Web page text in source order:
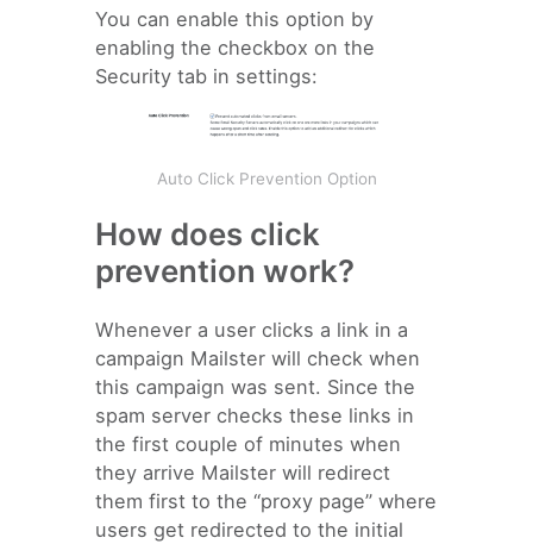
You can enable this option by
enabling the checkbox on the
Security tab in settings:
Auto Click Prevention Option
How does click
prevention work?
Whenever a user clicks a link in a
campaign Mailster will check when
this campaign was sent. Since the
spam server checks these links in
the first couple of minutes when
they arrive Mailster will redirect
them first to the “proxy page” where
users get redirected to the initial